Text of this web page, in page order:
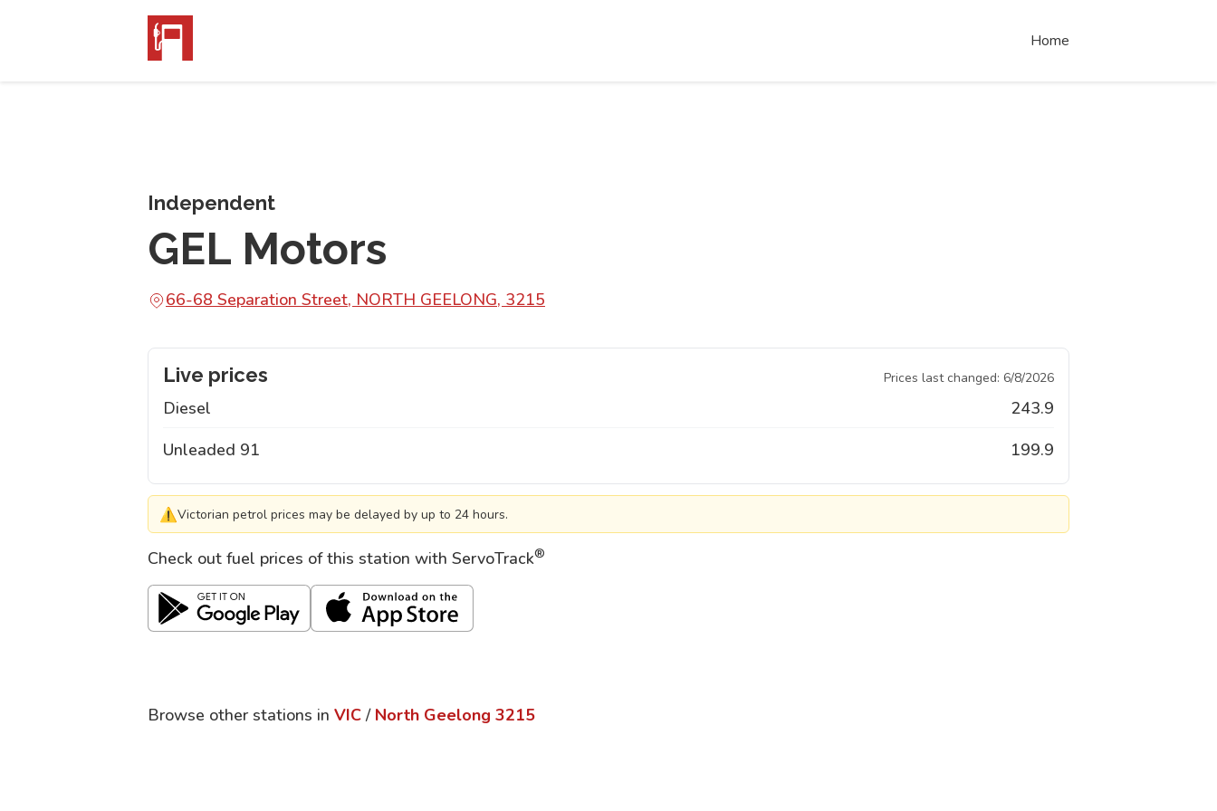
Home
Independent
GEL Motors
66-68 Separation Street, NORTH GEELONG, 3215
Live prices Prices last changed: 6/8/2026
Diesel
243.9
Unleaded 91
199.9
⚠Victorian petrol prices may be delayed by up to 24 hours.
Check out fuel prices of this station with ServoTrack®
Browse other stations in VIC / North Geelong 3215